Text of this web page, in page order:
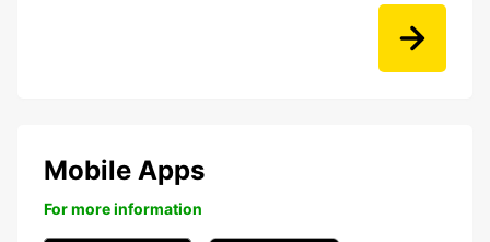
Mobile Apps
For more information